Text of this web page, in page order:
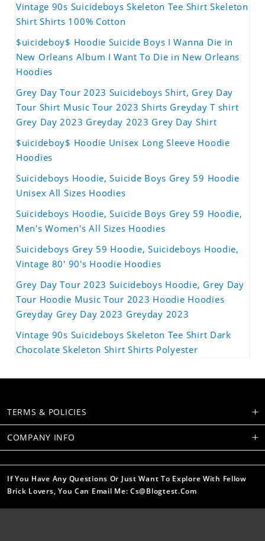
Vintage 90s Suicideboys Skeleton Tee Shirt Skeleton
Shirt Shirts 100% Cotton
$uicideboy$ Hoodie Suicide Boys I Wanna Die in
New Orleans Album I Want To Die in New Orleans
Hoodies
Grey Day Tour 2023 Suicideboys Shirt, Grey Day
Tour Shirt Music Tour 2023 Shirts Greyday T shirt
Grey Day 2023 Greyday 2023 Grey Day Shirt
$uicideboy$ Hoodie Unisex Long Sleeve Hoodie
Hoodies
Suicideboys Hoodie, Suicide Boys Grey 59 Hoodie
Unisex All Sizes Hoodies
Suicideboys Hoodie, Suicide Boys Grey 59 Hoodie,
Men's Women's All Sizes Hoodies
Suicideboys Grey 59 Hoodie, Suicideboys Hoodie,
Vintage 80' 90's Hoodie Hoodies
Grey Day Tour 2023 Suicideboys Hoodie, Grey Day
Tour Hoodie Music Tour 2023 Hoodie Hoodies
Greyday Grey Day 2023 Greyday 2023
Vintage 90s Suicideboys Skeleton Tee Shirt Dark
Chocolate Skeleton Shirt Shirts Polyester
TERMS & POLICIES
COMPANY INFO
If You Have Any Questions Or Just Want To Explore With Fellow
Brick Lovers, You Can Email Me: Cs@blogtest.com